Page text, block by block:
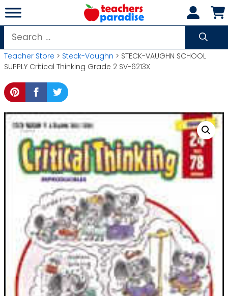
Skip
to
content
Search
for:
Teacher Store > Steck-Vaughn > STECK-VAUGHN SCHOOL
SUPPLY Critical Thinking Grade 2 SV-6213X